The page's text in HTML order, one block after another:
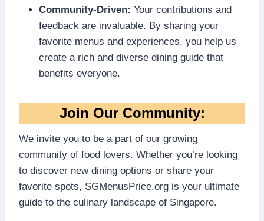
Community-Driven: Your contributions and
feedback are invaluable. By sharing your
favorite menus and experiences, you help us
create a rich and diverse dining guide that
benefits everyone.
Join Our Community:
We invite you to be a part of our growing
community of food lovers. Whether you’re looking
to discover new dining options or share your
favorite spots, SGMenusPrice.org is your ultimate
guide to the culinary landscape of Singapore.